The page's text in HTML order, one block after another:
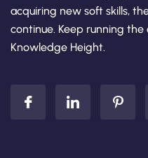
acquiring new soft skills,
continue. Keep running
Knowledge Height.